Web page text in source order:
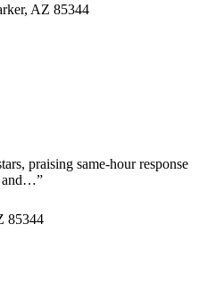
AZ 85344
praising same-hour response
and…”
85344